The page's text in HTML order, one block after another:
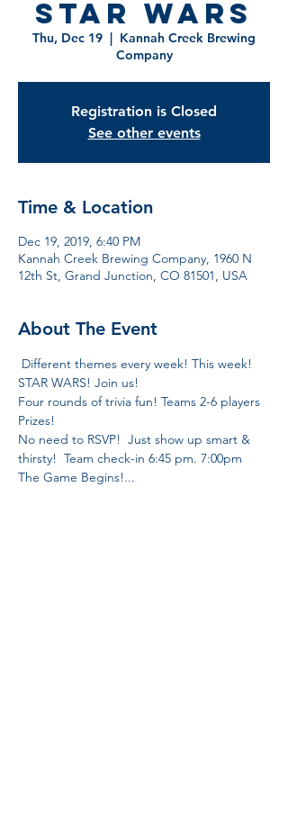
Star Wars
Thu, Dec 19
  |
Kannah Creek Brewing
Company
Registration is Closed
See other events
Time & Location
Dec 19, 2019, 6:40 PM
Kannah Creek Brewing Company, 1960 N
12th St, Grand Junction, CO 81501, USA
About The Event
Different themes every week! This week!
STAR WARS! Join us!
Four rounds of trivia fun! Teams 2-6 players
Prizes!
No need to RSVP!  Just show up smart &
thirsty!  Team check-in 6:45 pm. 7:00pm
The Game Begins!...